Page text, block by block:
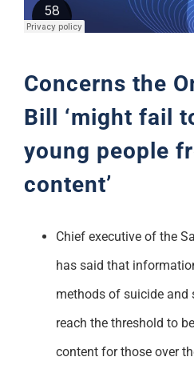
Support
Concerns the
Bill ‘might fail
young people
content’
Chief executive of the
has said that
methods of suicide and
reach the threshold to
content for those over